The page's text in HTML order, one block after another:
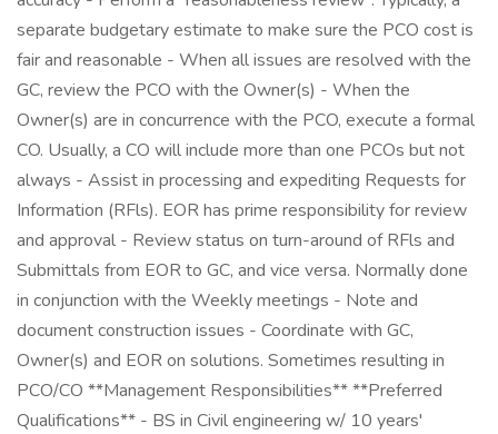
separate budgetary estimate to make sure the PCO cost is
fair and reasonable - When all issues are resolved with the
GC, review the PCO with the Owner(s) - When the
Owner(s) are in concurrence with the PCO, execute a formal
CO. Usually, a CO will include more than one PCOs but not
always - Assist in processing and expediting Requests for
Information (RFls). EOR has prime responsibility for review
and approval - Review status on turn-around of RFls and
Submittals from EOR to GC, and vice versa. Normally done
in conjunction with the Weekly meetings - Note and
document construction issues - Coordinate with GC,
Owner(s) and EOR on solutions. Sometimes resulting in
PCO/CO **Management Responsibilities** **Preferred
Qualifications** - BS in Civil engineering w/ 10 years'